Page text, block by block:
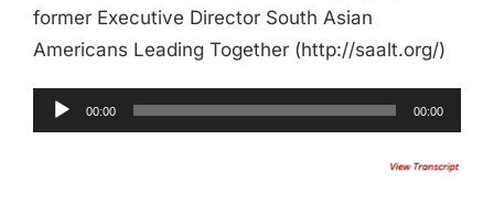
former Executive Director South Asian
Americans Leading Together (http://saalt.org/)
00:00 00:00